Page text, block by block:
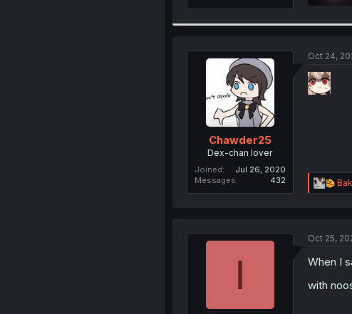
Chawder25
Dex-chan lover
Joined
Jul 26, 2020
Messages
432
Oct 24,
R
e
i
:
I
Oct 25,
When I
with